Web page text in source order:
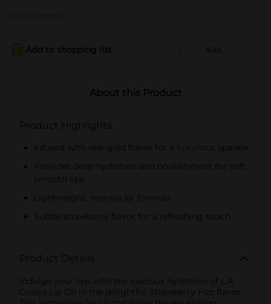
Out of stock
Add to shopping list Add
About this Product
Product Highlights
Infused with real gold flakes for a luxurious sparkle
Provides deep hydration and nourishment for soft,
smooth lips
Lightweight, non-sticky formula
Subtle strawberry flavor for a refreshing touch
Product Details
Indulge your lips with the luscious hydration of L.A.
Colors Lip Oil in the delightful Strawberry Fizz flavor.